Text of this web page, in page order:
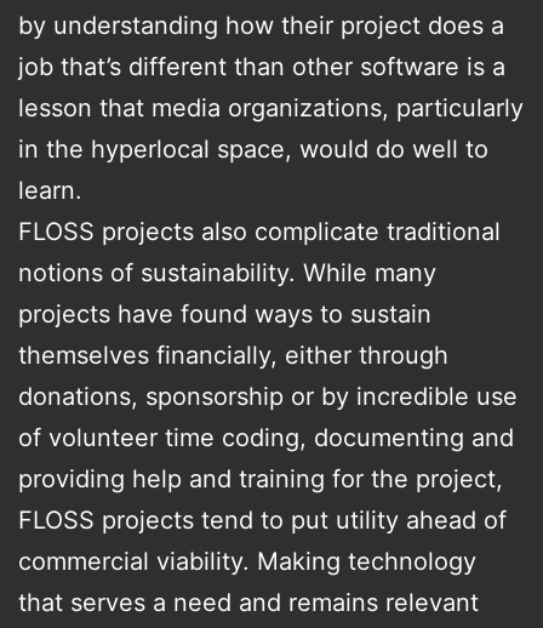
by understanding how their project does a
job that’s different than other software is a
lesson that media organizations, particularly
in the hyperlocal space, would do well to
learn.
FLOSS projects also complicate traditional
notions of sustainability. While many
projects have found ways to sustain
themselves financially, either through
donations, sponsorship or by incredible use
of volunteer time coding, documenting and
providing help and training for the project,
FLOSS projects tend to put utility ahead of
commercial viability. Making technology
that serves a need and remains relevant